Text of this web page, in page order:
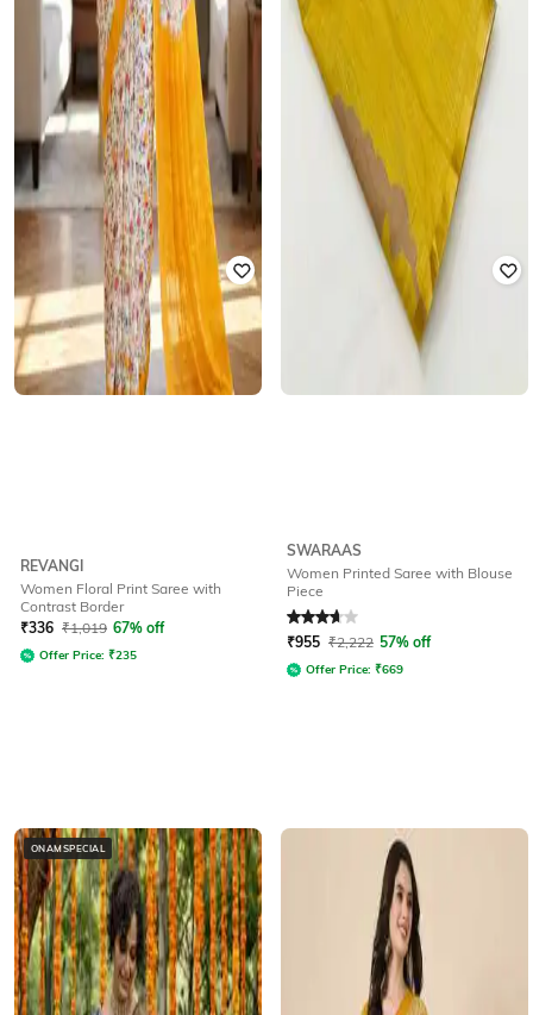
REVANGI
Women Floral Print Saree with
Contrast Border
₹336 ₹1,019 67% off
Offer Price: ₹235
SWARAAS
Women Printed Saree with Blouse
Piece
Rated3.6out of 5
₹955 ₹2,222 57% off
Offer Price: ₹669
ONAMSPECIAL